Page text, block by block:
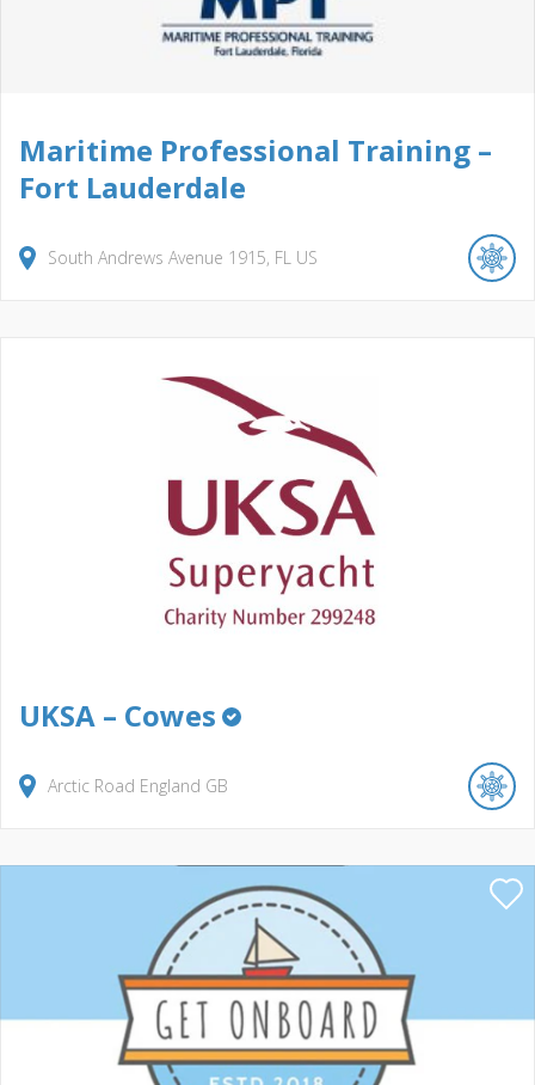
Maritime Professional Training –
Fort Lauderdale
South Andrews Avenue 1915 FL US
UKSA – Cowes
Arctic Road England GB